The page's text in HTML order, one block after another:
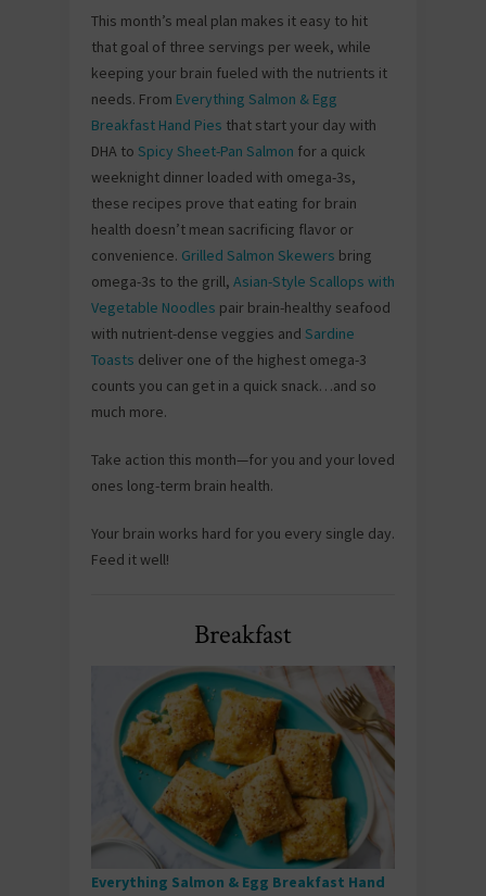
This month’s meal plan makes it easy to hit
that goal of three servings per week, while
keeping your brain fueled with the nutrients it
needs. From Everything Salmon & Egg
Breakfast Hand Pies that start your day with
DHA to Spicy Sheet-Pan Salmon for a quick
weeknight dinner loaded with omega-3s,
these recipes prove that eating for brain
health doesn’t mean sacrificing flavor or
convenience. Grilled Salmon Skewers bring
omega-3s to the grill, Asian-Style Scallops with
Vegetable Noodles pair brain-healthy seafood
with nutrient-dense veggies and Sardine
Toasts deliver one of the highest omega-3
counts you can get in a quick snack…and so
much more.
Take action this month—for you and your loved
ones long-term brain health.
Your brain works hard for you every single day.
Feed it well!
Breakfast
Everything Salmon & Egg Breakfast Hand